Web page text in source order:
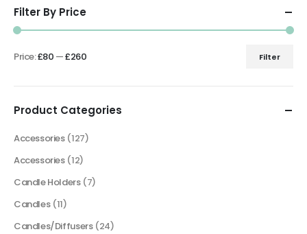
Filter By Price
Filter
Price:£80 —£260
Product Categories
Accessories (127)
Accessories (12)
Candle Holders (7)
Candles (11)
Candles/Diffusers (24)